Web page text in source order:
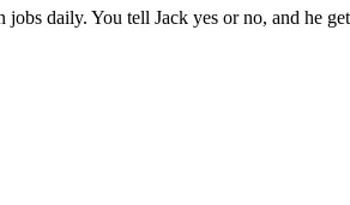
daily. You tell Jack yes or no, and he